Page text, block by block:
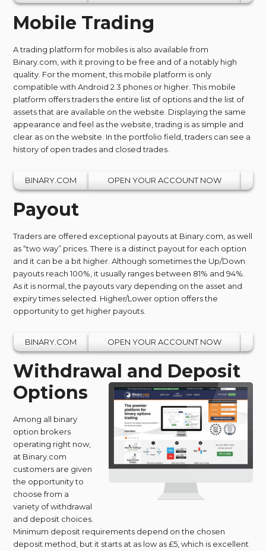
Mobile Trading
A trading platform for mobiles is also available from
Binary.com, with it proving to be free and of a notably high
quality. For the moment, this mobile platform is only
compatible with Android 2.3 phones or higher. This mobile
platform offers traders the entire list of options and the list of
assets that are available on the website. Displaying the same
appearance and feel as the website, trading is as simple and
clear as on the website. In the portfolio field, traders can see a
history of open trades and closed trades.
BINARY.COM OPEN YOUR ACCOUNT NOW
Payout
Traders are offered exceptional payouts at Binary.com, as well
as “two way” prices. There is a distinct payout for each option
and it can be a bit higher. Although sometimes the Up/Down
payouts reach 100%, it usually ranges between 81% and 94%.
As it is normal, the payouts vary depending on the asset and
expiry times selected. Higher/Lower option offers the
opportunity to get higher payouts.
BINARY.COM OPEN YOUR ACCOUNT NOW
Withdrawal and Deposit
Options
Among all binary
option brokers
operating right now,
at Binary.com
customers are given
the opportunity to
choose from a
variety of withdrawal
and deposit choices.
Minimum deposit requirements depend on the chosen
deposit method, but it starts at as low as £5, which is excellent